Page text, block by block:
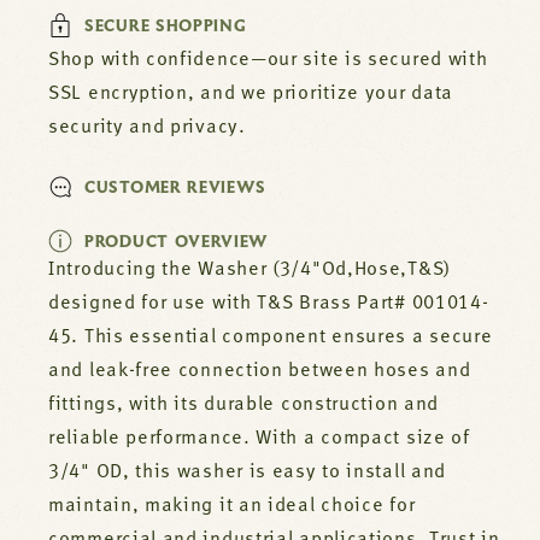
SECURE SHOPPING
Shop with confidence—our site is secured with
SSL encryption, and we prioritize your data
security and privacy.
CUSTOMER REVIEWS
PRODUCT OVERVIEW
Introducing the Washer (3/4"Od,Hose,T&S)
designed for use with T&S Brass Part# 001014-
45. This essential component ensures a secure
and leak-free connection between hoses and
fittings, with its durable construction and
reliable performance. With a compact size of
3/4" OD, this washer is easy to install and
maintain, making it an ideal choice for